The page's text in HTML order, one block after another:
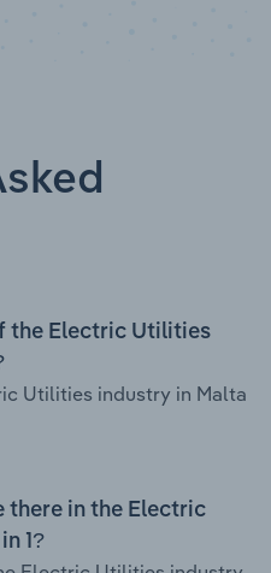
the Electric Utilities
Utilities industry in Malta
there in the Electric
1?